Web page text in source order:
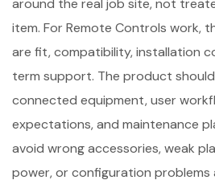
item. For Remote Controls work,
are fit, compatibility, installation
term support. The product
connected equipment, user
expectations, and maintenance
avoid wrong accessories, weak
power, or configuration problems